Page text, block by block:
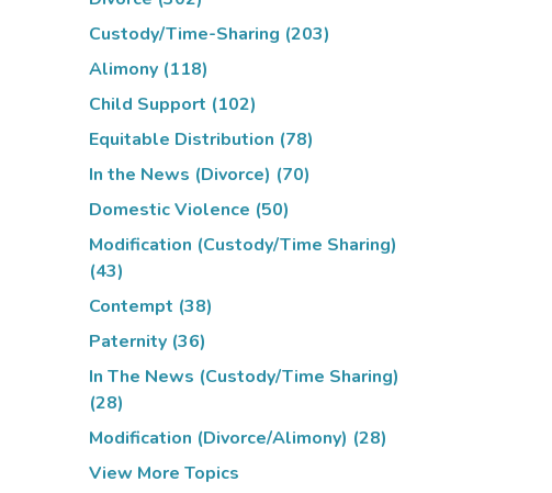
Custody/Time-Sharing (203)
Alimony (118)
Child Support (102)
Equitable Distribution (78)
In the News (Divorce) (70)
Domestic Violence (50)
Modification (Custody/Time Sharing)
(43)
Contempt (38)
Paternity (36)
In The News (Custody/Time Sharing)
(28)
Modification (Divorce/Alimony) (28)
View More Topics